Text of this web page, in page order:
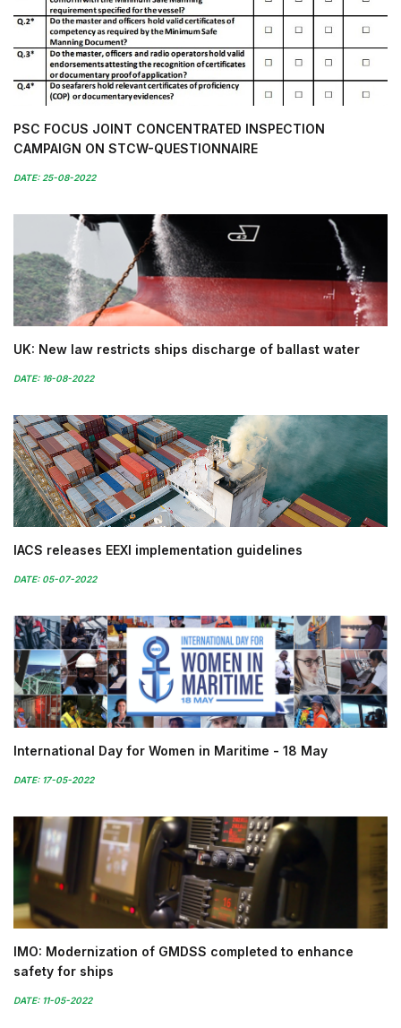
PSC FOCUS JOINT CONCENTRATED INSPECTION
CAMPAIGN ON STCW-QUESTIONNAIRE
DATE: 25-08-2022
UK: New law restricts ships discharge of ballast water
DATE: 16-08-2022
IACS releases EEXI implementation guidelines
DATE: 05-07-2022
International Day for Women in Maritime - 18 May
DATE: 17-05-2022
IMO: Modernization of GMDSS completed to enhance
safety for ships
DATE: 11-05-2022